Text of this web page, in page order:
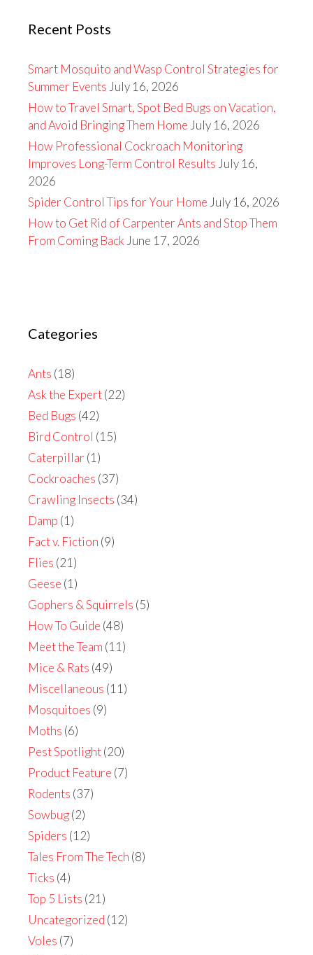
Recent Posts
Smart Mosquito and Wasp Control Strategies for
Summer Events July 16, 2026
How to Travel Smart, Spot Bed Bugs on Vacation,
and Avoid Bringing Them Home July 16, 2026
How Professional Cockroach Monitoring
Improves Long-Term Control Results July 16,
2026
Spider Control Tips for Your Home July 16, 2026
How to Get Rid of Carpenter Ants and Stop Them
From Coming Back June 17, 2026
Categories
Ants (18)
Ask the Expert(22)
Bed Bugs (42)
Bird Control (15)
Caterpillar (1)
Cockroaches (37)
Crawling Insects (34)
Damp (1)
Fact v. Fiction (9)
Flies (21)
Geese (1)
Gophers & Squirrels (5)
How To Guide (48)
Meet the Team (11)
Mice & Rats (49)
Miscellaneous (11)
Mosquitoes (9)
Moths (6)
Pest Spotlight(20)
Product Feature (7)
Rodents (37)
Sowbug(2)
Spiders (12)
Tales From The Tech (8)
Ticks (4)
Top 5 Lists (21)
Uncategorized (12)
Voles (7)